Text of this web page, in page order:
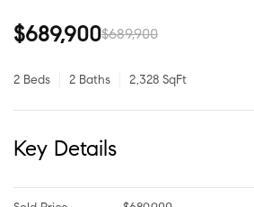
$689,900$689,900
2 Beds 2 Baths 2,328 SqFt
Key Details